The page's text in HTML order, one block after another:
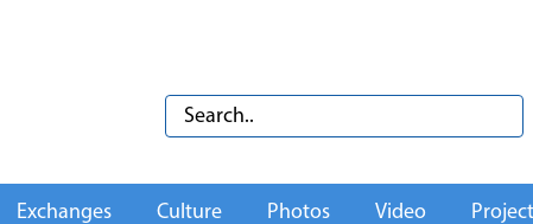
Exchanges Culture Photos Video